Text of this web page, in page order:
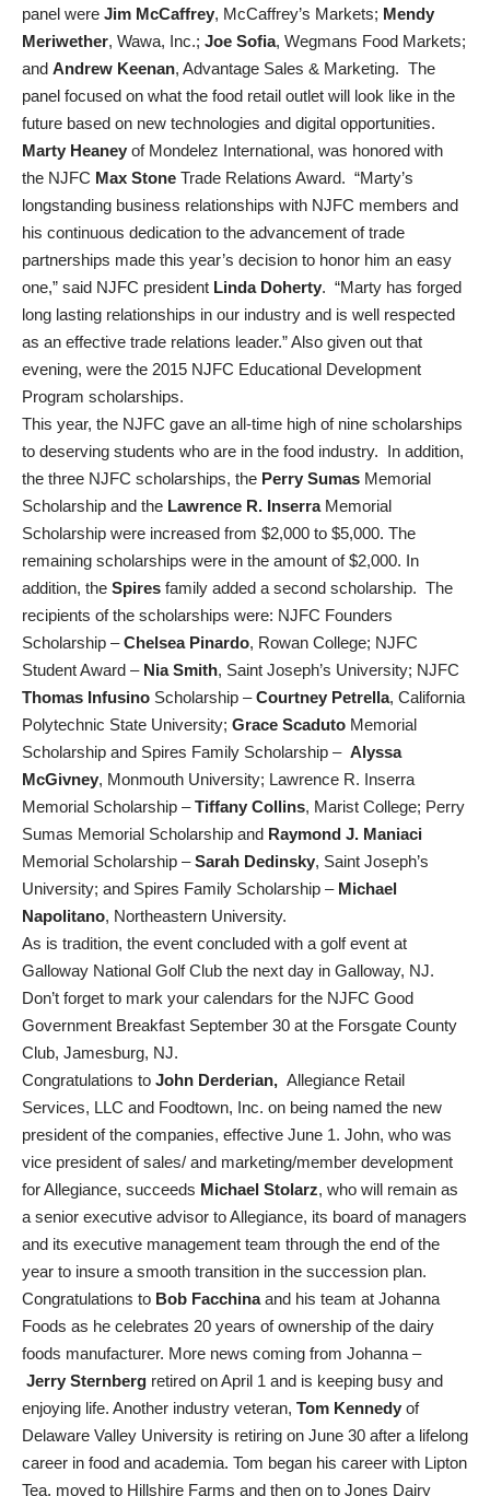
panel were Jim McCaffrey, McCaffrey’s Markets; Mendy
Meriwether, Wawa, Inc.; Joe Sofia, Wegmans Food Markets;
and Andrew Keenan, Advantage Sales & Marketing. The
panel focused on what the food retail outlet will look like in the
future based on new technologies and digital opportunities.
Marty Heaney of Mondelez International, was honored with
the NJFC Max Stone Trade Relations Award. “Marty’s
longstanding business relationships with NJFC members and
his continuous dedication to the advancement of trade
partnerships made this year’s decision to honor him an easy
one,” said NJFC president Linda Doherty. “Marty has forged
long lasting relationships in our industry and is well respected
as an effective trade relations leader.” Also given out that
evening, were the 2015 NJFC Educational Development
Program scholarships.
This year, the NJFC gave an all-time high of nine scholarships
to deserving students who are in the food industry. In addition,
the three NJFC scholarships, the Perry Sumas Memorial
Scholarship and the Lawrence R. InserraMemorial
Scholarship were increased from $2,000 to $5,000. The
remaining scholarships were in the amount of $2,000. In
addition, the Spires family added a second scholarship. The
recipients of the scholarships were: NJFC Founders
Scholarship –Chelsea Pinardo, Rowan College; NJFC
Student Award – Nia Smith, Saint Joseph’s University; NJFC
Thomas Infusino Scholarship –Courtney Petrella, California
Polytechnic State University; Grace Scaduto Memorial
Scholarship and Spires Family Scholarship – Alyssa
McGivney, Monmouth University; Lawrence R. Inserra
Memorial Scholarship –Tiffany Collins, Marist College; Perry
Sumas Memorial Scholarship and Raymond J. Maniaci
Memorial Scholarship –Sarah Dedinsky, Saint Joseph’s
University; and Spires Family Scholarship – Michael
Napolitano, Northeastern University.
As is tradition, the event concluded with a golf event at
Galloway National Golf Club the next day in Galloway, NJ.
Don’t forget to mark your calendars for the NJFC Good
Government Breakfast September 30 at the Forsgate County
Club, Jamesburg, NJ.
Congratulations to John Derderian, Allegiance Retail
Services, LLC and Foodtown, Inc. on being named the new
president of the companies, effective June 1. John, who was
vice president of sales/ and marketing/member development
for Allegiance, succeeds Michael Stolarz, who will remain as
a senior executive advisor to Allegiance, its board of managers
and its executive management team through the end of the
year to insure a smooth transition in the succession plan.
Congratulations to Bob Facchinaand his team at Johanna
Foods as he celebrates 20 years of ownership of the dairy
foods manufacturer. More news coming from Johanna –
Jerry Sternberg retired on April 1 and is keeping busy and
enjoying life. Another industry veteran, Tom Kennedy of
Delaware Valley University is retiring on June 30 after a lifelong
career in food and academia. Tom began his career with Lipton
Tea, moved to Hillshire Farms and then on to Jones Dairy